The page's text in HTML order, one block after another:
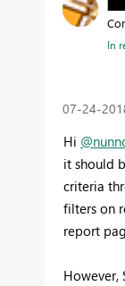
In
‎07-24-
Hi
it should
criteria
filters on
report
However,